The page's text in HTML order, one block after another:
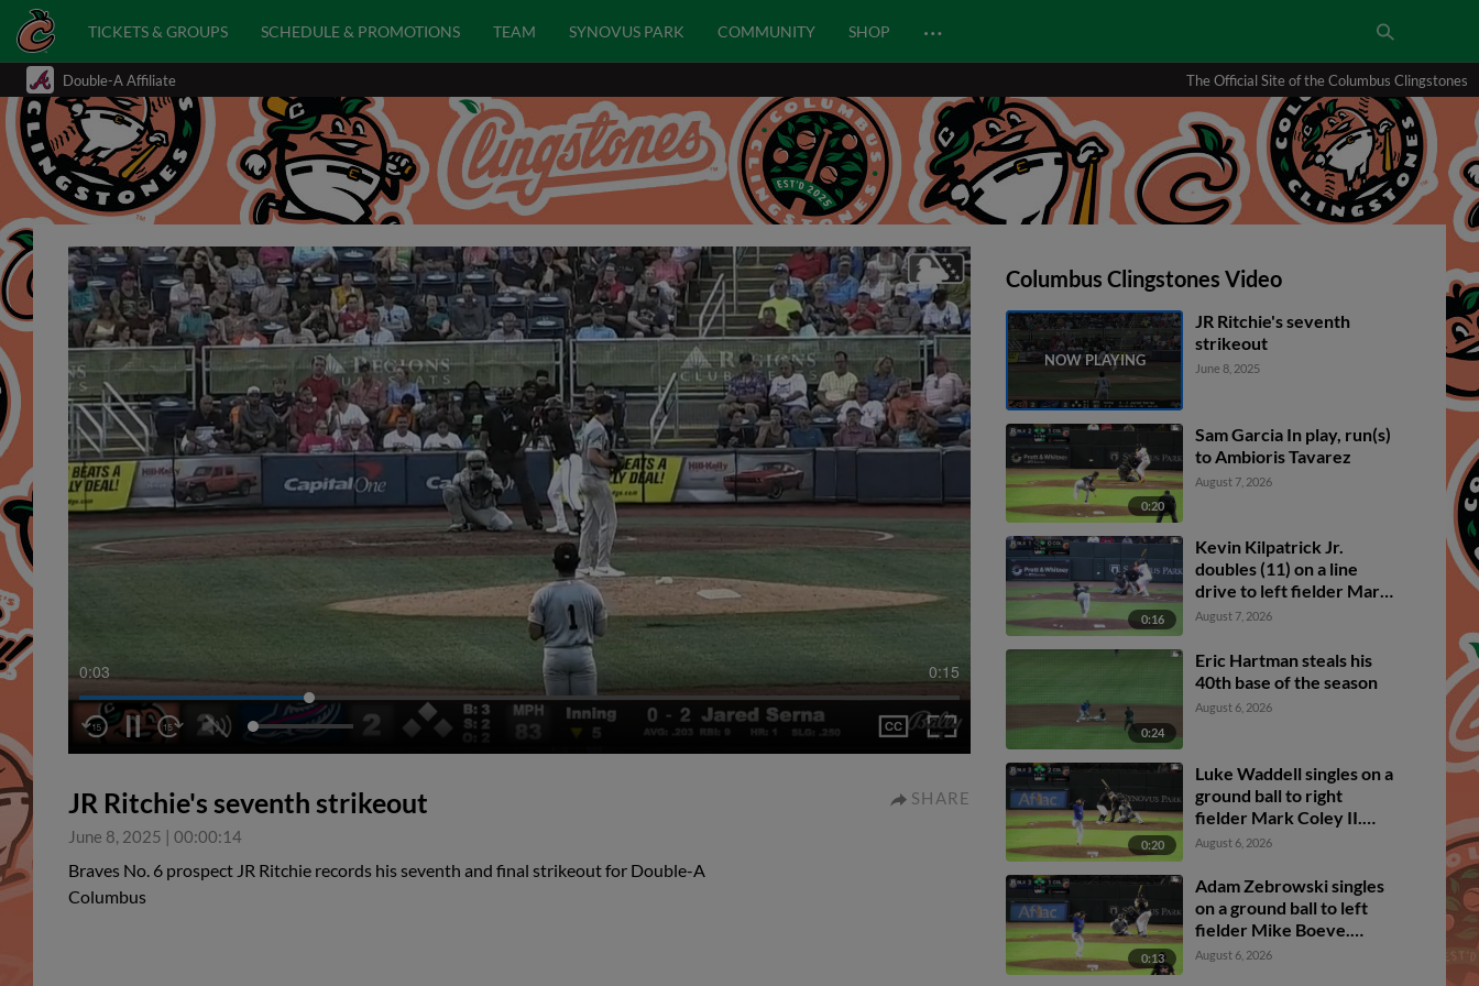
TICKETS & GROUPS SCHEDULE & PROMOTIONS TEAM SYNOVUS PARK COMMUNITY SHOP …
Double-A Affiliate The Official Site of the Columbus Clingstones
0:04 0:15
JR Ritchie's seventh strikeout
June 8, 2025 | 00:00:14
SHARE
Braves No. 6 prospect JR Ritchie records his seventh and final strikeout for Double-A
Columbus
Columbus Clingstones Video
JR Ritchie's seventh
strikeout
June 8, 2025
0:20
Sam Garcia In play, run(s)
to Ambioris Tavarez
August 7, 2026
0:16
Kevin Kilpatrick Jr.
doubles (11) on a line
drive to left fielder Mark
Coley II. Adam Zebrowski
August 7, 2026
0:24
Eric Hartman steals his
40th base of the season
August 6, 2026
0:20
Luke Waddell singles on a
ground ball to right
fielder Mark Coley II.
Owen Carey scores.
Adam Zebrowski to 2nd.
August 6, 2026
0:13
Adam Zebrowski singles
on a ground ball to left
fielder Mike Boeve.
Carson Taylor scores.
August 6, 2026